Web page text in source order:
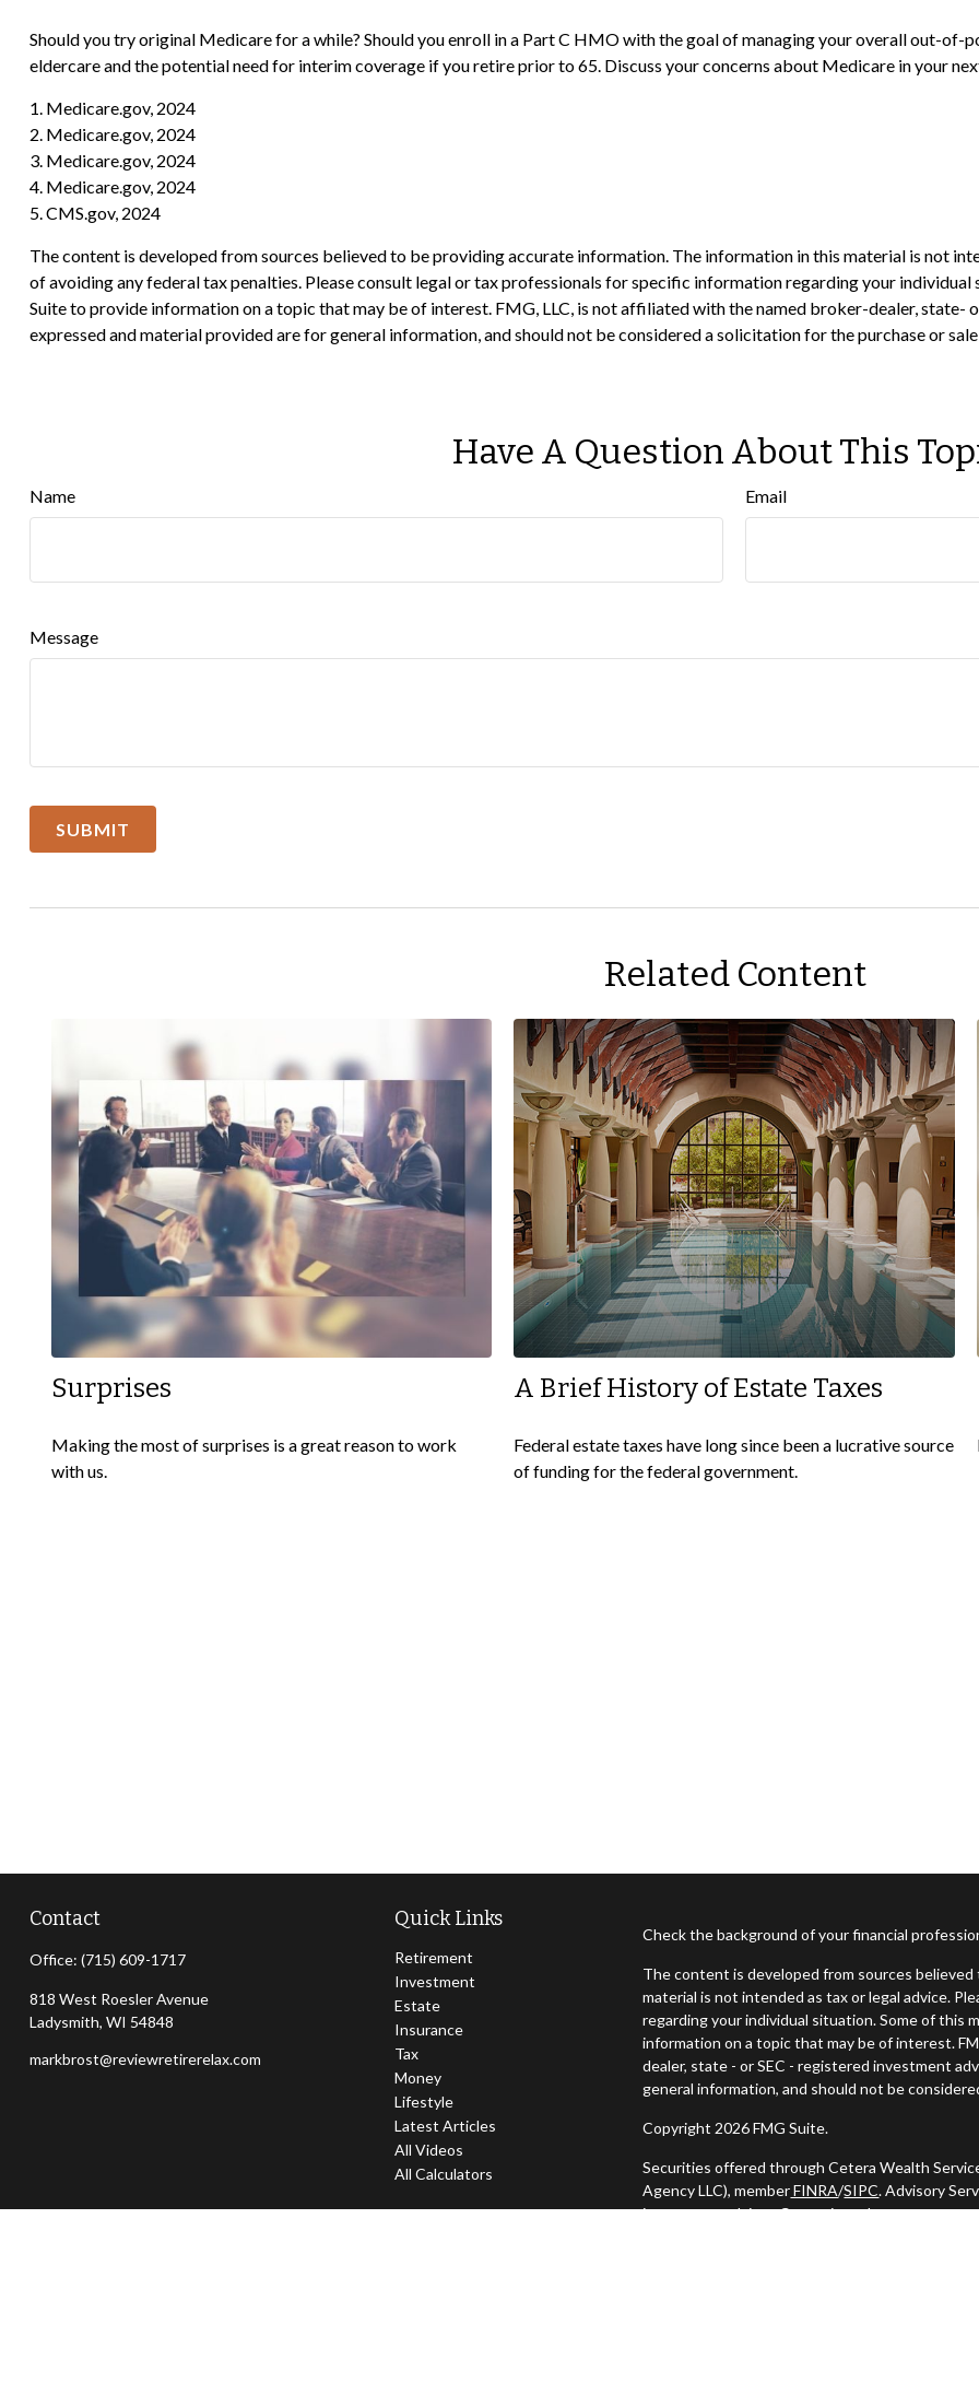
Should you try original Medicare for a while? Should you enroll in a Part C HMO with the goal of managing your overall out-of-
eldercare and the potential need for interim coverage if you retire prior to 65. Discuss your concerns about Medicare in your
1. Medicare.gov, 2024
2. Medicare.gov, 2024
3. Medicare.gov, 2024
4. Medicare.gov, 2024
5. CMS.gov, 2024
The content is developed from sources believed to be providing accurate information. The information in this material is not
of avoiding any federal tax penalties. Please consult legal or tax professionals for specific information regarding your
Suite to provide information on a topic that may be of interest. FMG, LLC, is not affiliated with the named broker-dealer, state-
expressed and material provided are for general information, and should not be considered a solicitation for the purchase or
Have A Question About This
Name Email
Message
Related Content
Surprises
Making the most of surprises is a great reason to work
with us.
A Brief History of Estate Taxes
Federal estate taxes have long since been a lucrative source
of funding for the federal government.
Contact
Office: (715) 609-1717
818 West Roesler Avenue
Ladysmith, WI 54848
markbrost@reviewretirerelax.com
Quick Links
Retirement
Investment
Estate
Insurance
Tax
Money
Lifestyle
Latest Articles
All Videos
All Calculators
Check the background of your financial
The content is developed from sources
material is not intended as tax or legal advice.
regarding your individual situation. Some of this
information on a topic that may be of interest.
dealer, state - or SEC - registered investment
general information, and should not be
Copyright 2026 FMG Suite.
Securities offered through Cetera Wealth
Agency LLC), memberFINRA/SIPC. Advisory
investment adviser. Cetera is under separate